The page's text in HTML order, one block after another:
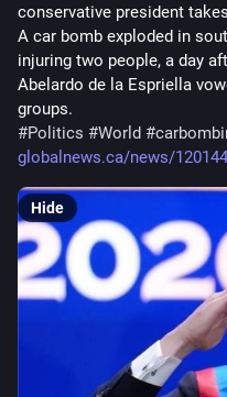
conservative president
A car bomb exploded in
injuring two people, a day
Abelardo de la Espriella
groups.
#Politics #World #
globalnews.ca/news/
Hide